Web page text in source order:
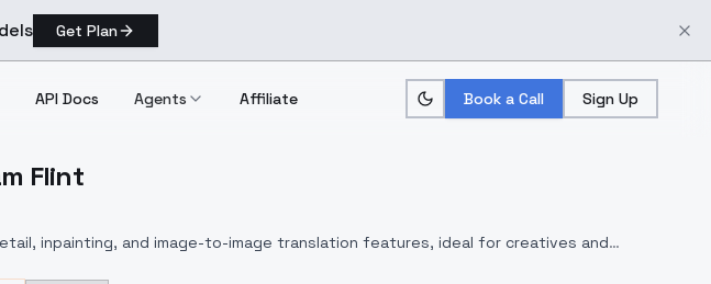
Get Plan
API Docs Agents Affiliate Book a Call Sign Up
Flint
inpainting, and image-to-image translation features, ideal for creatives and